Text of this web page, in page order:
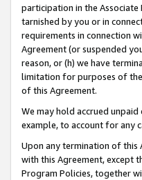
participation in the
tarnished by you or in
requirements in connection
Agreement (or suspended
reason, or (h) we have
limitation for purposes of
of this Agreement.
We may hold accrued
example, to account for any
Upon any termination of this
with this Agreement, except
Program Policies, together